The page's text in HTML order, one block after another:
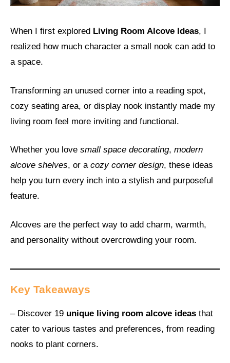
When I first explored Living Room Alcove Ideas, I
realized how much character a small nook can add to
a space.
Transforming an unused corner into a reading spot,
cozy seating area, or display nook instantly made my
living room feel more inviting and functional.
Whether you love small space decorating, modern
alcove shelves, or a cozy corner design, these ideas
help you turn every inch into a stylish and purposeful
feature.
Alcoves are the perfect way to add charm, warmth,
and personality without overcrowding your room.
Key Takeaways
– Discover 19 unique living room alcove ideas that
cater to various tastes and preferences, from reading
nooks to plant corners.